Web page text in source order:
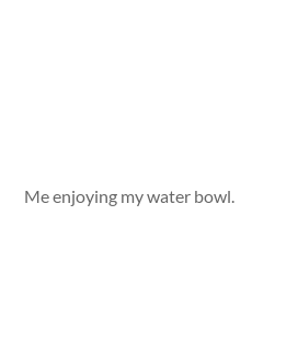
Me enjoying my water bowl.